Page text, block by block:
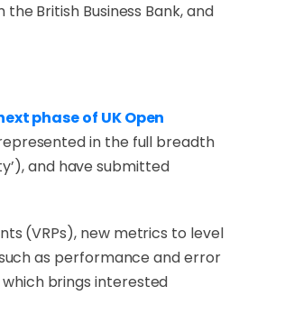
British Business Bank, and
phase of UK Open
in the full breadth
and have submitted
(VRPs), new metrics to level
as performance and error
brings interested